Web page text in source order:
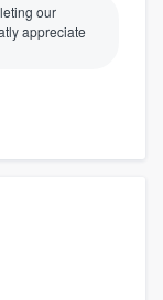
our
appreciate